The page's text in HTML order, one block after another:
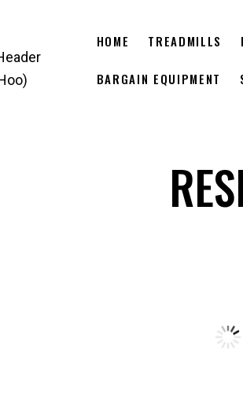
HOME TREADMILLS
BARGAIN EQUIPMENT